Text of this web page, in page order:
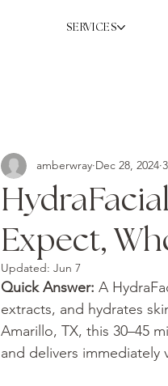
SERVICES
Expect,
amberwray Dec 28, 2024
Updated: Jun 7
Quick Answer: A
extracts, and hydrates
Amarillo, TX, this 30–45
and delivers immediately